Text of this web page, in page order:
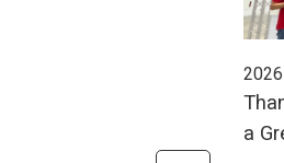
a